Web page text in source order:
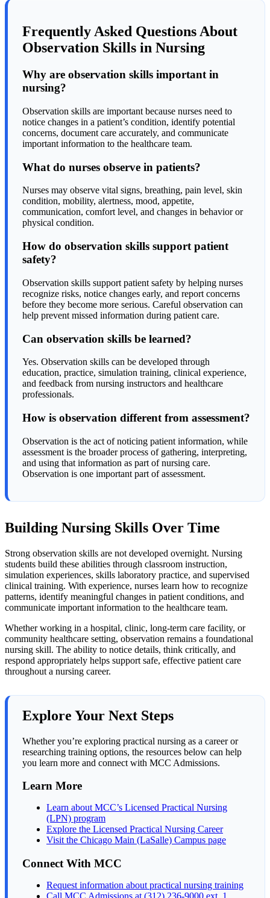
Frequently Asked Questions About
Observation Skills in Nursing
Why are observation skills important in
nursing?
Observation skills are important because nurses need to
notice changes in a patient’s condition, identify potential
concerns, document care accurately, and communicate
important information to the healthcare team.
What do nurses observe in patients?
Nurses may observe vital signs, breathing, pain level, skin
condition, mobility, alertness, mood, appetite,
communication, comfort level, and changes in behavior or
physical condition.
How do observation skills support patient
safety?
Observation skills support patient safety by helping nurses
recognize risks, notice changes early, and report concerns
before they become more serious. Careful observation can
help prevent missed information during patient care.
Can observation skills be learned?
Yes. Observation skills can be developed through
education, practice, simulation training, clinical experience,
and feedback from nursing instructors and healthcare
professionals.
How is observation different from assessment?
Observation is the act of noticing patient information, while
assessment is the broader process of gathering, interpreting,
and using that information as part of nursing care.
Observation is one important part of assessment.
Building Nursing Skills Over Time
Strong observation skills are not developed overnight. Nursing
students build these abilities through classroom instruction,
simulation experiences, skills laboratory practice, and supervised
clinical training. With experience, nurses learn how to recognize
patterns, identify meaningful changes in patient conditions, and
communicate important information to the healthcare team.
Whether working in a hospital, clinic, long-term care facility, or
community healthcare setting, observation remains a foundational
nursing skill. The ability to notice details, think critically, and
respond appropriately helps support safe, effective patient care
throughout a nursing career.
Explore Your Next Steps
Whether you’re exploring practical nursing as a career or
researching training options, the resources below can help
you learn more and connect with MCC Admissions.
Learn More
Learn about MCC’s Licensed Practical Nursing
(LPN) program
Explore the Licensed Practical Nursing Career
Visit the Chicago Main (LaSalle) Campus page
Connect With MCC
Request information about practical nursing training
Call MCC Admissions at (312) 236-9000 ext. 1